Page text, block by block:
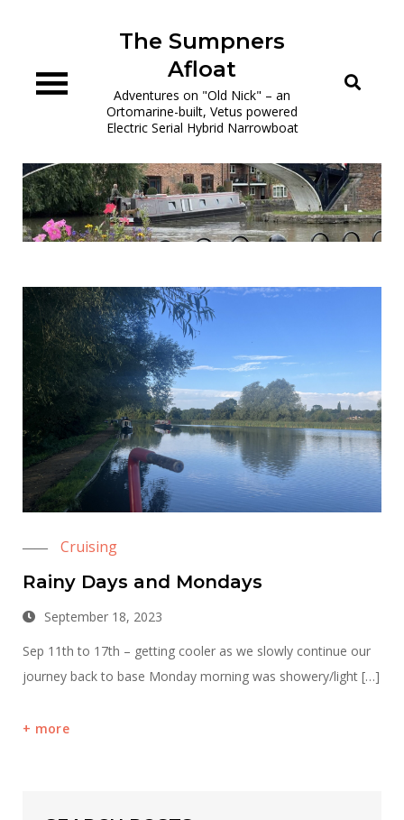
The Sumpners
Afloat
Adventures on "Old Nick" – an
Ortomarine-built, Vetus powered
Electric Serial Hybrid Narrowboat
Cruising
Rainy Days and Mondays
September 18, 2023
Sep 11th to 17th – getting cooler as we slowly continue our
journey back to base Monday morning was showery/light […]
more